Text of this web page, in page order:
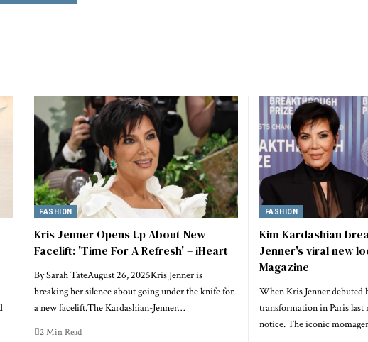
FASHION
Kris Jenner Opens Up About New
Facelift: 'Time For A Refresh' – iHeart
By Sarah TateAugust 26, 2025Kris Jenner is
breaking her silence about going under the knife for
a new facelift.The Kardashian-Jenner…
2 Min Read
FASHION
Kim Kardashian
Jenner's viral new
Magazine
When Kris Jenner debuted
transformation in Paris
notice. The iconic